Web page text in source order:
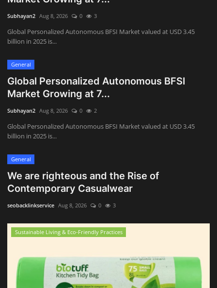
Subhayan2 Aug 8, 2026 0 3
Global Personalized Autonomous BFSI Market valued at USD 3.45
billion in 2025 is...
General
Global Personalized Autonomous BFSI
Market Growing at 7...
Subhayan2 Aug 8, 2026 0 2
Global Personalized Autonomous BFSI Market valued at USD 3.45
billion in 2025 is...
General
We are righteous and the Rise of
Contemporary Casualwear
seobacklinkservice Aug 8, 2026 0 3
Sustainable Living & Eco-Friendly Practices